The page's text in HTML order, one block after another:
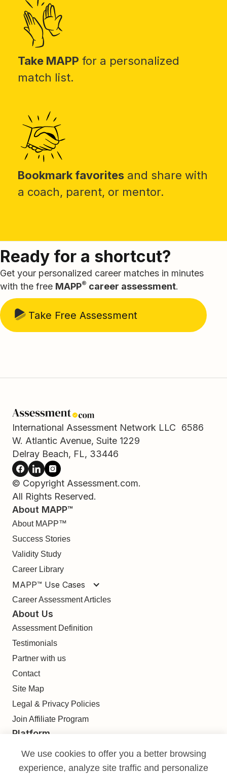
Take MAPP for a personalized
match list.
Bookmark favorites and share with
a coach, parent, or mentor.
Ready for a shortcut?
Get your personalized career matches in minutes
with the free MAPP® career assessment.
Take Free Assessment
International Assessment Network LLC 6586
W. Atlantic Avenue, Suite 1229
Delray Beach, FL, 33446
© Copyright Assessment.com.
All Rights Reserved.
About MAPP™
About MAPP™
Success Stories
Validity Study
Career Library
MAPP™ Use Cases
Career Assessment Articles
About Us
Assessment Definition
Testimonials
Partner with us
Contact
Site Map
Legal & Privacy Policies
Join Affiliate Program
Platform
We use cookies to offer you a better browsing
experience, analyze site traffic and personalize